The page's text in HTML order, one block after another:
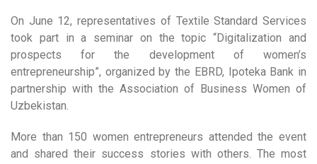
On June 12, representatives of Textile Standard Services
took part in a seminar on the topic “Digitalization and
prospects for the development of women’s
entrepreneurship”, organized by the EBRD, Ipoteka Bank in
partnership with the Association of Business Women of
Uzbekistan.
More than 150 women entrepreneurs attended the event
and shared their success stories with others. The most